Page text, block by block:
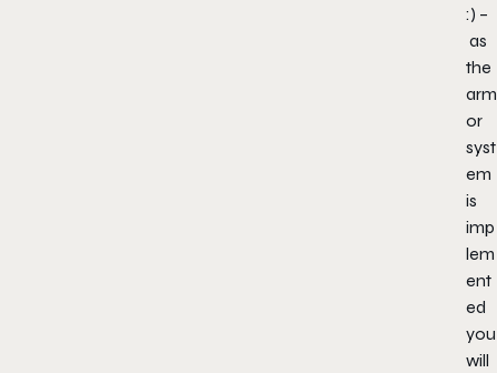
:) –
as
the
arm
or
syst
em
is
imp
lem
ent
ed
you
will